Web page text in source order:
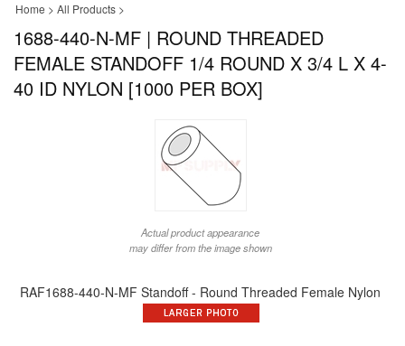
Home > All Products >
1688-440-N-MF | ROUND THREADED
FEMALE STANDOFF 1/4 ROUND X 3/4 L X 4-
40 ID NYLON [1000 PER BOX]
Actual product appearance
may differ from the image shown
RAF1688-440-N-MF Standoff - Round Threaded Female Nylon